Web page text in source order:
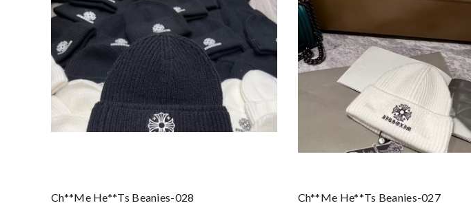
Ch**me He**ts Beanies-028
Ch**me He**ts Beanies-027